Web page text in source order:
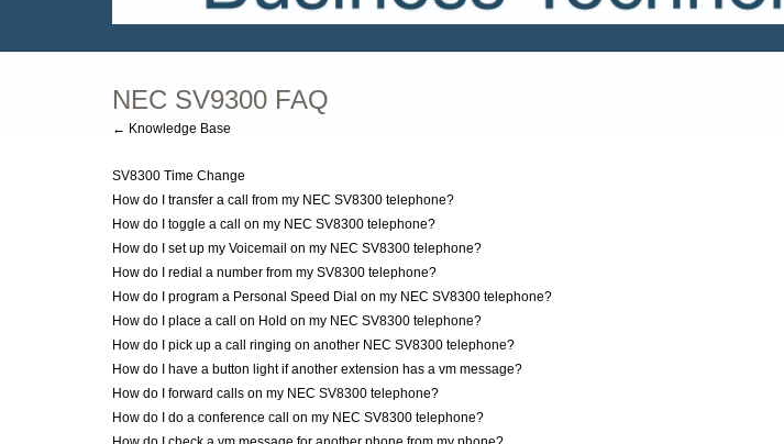
NEC SV9300 FAQ
← Knowledge Base
SV8300 Time Change
How do I transfer a call from my NEC SV8300 telephone?
How do I toggle a call on my NEC SV8300 telephone?
How do I set up my Voicemail on my NEC SV8300 telephone?
How do I redial a number from my SV8300 telephone?
How do I program a Personal Speed Dial on my NEC SV8300 telephone?
How do I place a call on Hold on my NEC SV8300 telephone?
How do I pick up a call ringing on another NEC SV8300 telephone?
How do I have a button light if another extension has a vm message?
How do I forward calls on my NEC SV8300 telephone?
How do I do a conference call on my NEC SV8300 telephone?